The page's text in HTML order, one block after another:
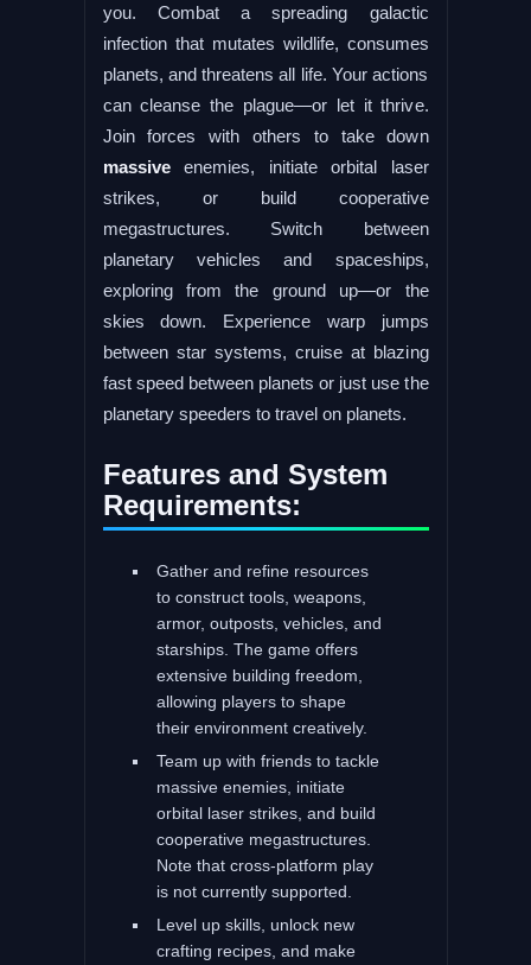
you. Combat a spreading galactic
infection that mutates wildlife, consumes
planets, and threatens all life. Your actions
can cleanse the plague—or let it thrive.
Join forces with others to take down
massiveenemies, initiate orbital laser
strikes, or build cooperative
megastructures. Switch between
planetary vehicles and spaceships,
exploring from the ground up—or the
skies down. Experience warp jumps
between star systems, cruise at blazing
fast speed between planets or just use the
planetary speeders to travel on planets.
Features and System
Requirements:
Gather and refine resources
to construct tools, weapons,
armor, outposts, vehicles, and
starships. The game offers
extensive building freedom,
allowing players to shape
their environment creatively.
Team up with friends to tackle
massive enemies, initiate
orbital laser strikes, and build
cooperative megastructures.
Note that cross-platform play
is not currently supported.
Level up skills, unlock new
crafting recipes, and make